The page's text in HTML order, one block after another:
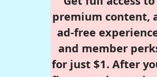
premium content,
ad-free
and member
for just $1. After